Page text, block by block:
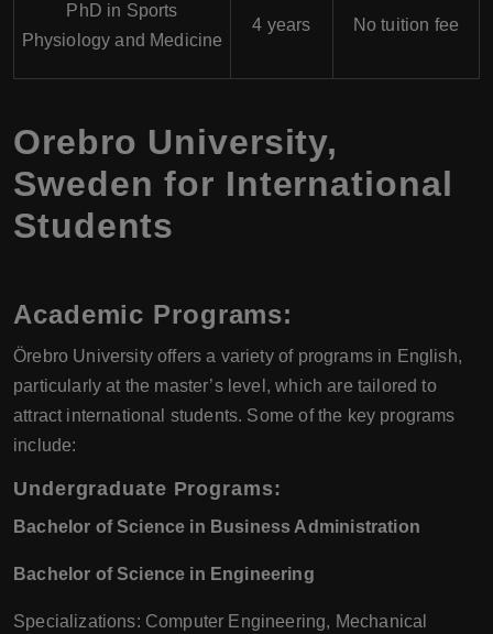
PhD in Sports
Physiology and Medicine
4 years No tuition fee
Orebro University,
Sweden for International
Students
Academic Programs:
Örebro University offers a variety of programs in English,
particularly at the master’s level, which are tailored to
attract international students. Some of the key programs
include:
Undergraduate Programs:
Bachelor of Science in Business Administration
Bachelor of Science in Engineering
Specializations: Computer Engineering, Mechanical